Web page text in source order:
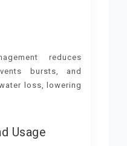
reduces
bursts, and
loss, lowering
Usage